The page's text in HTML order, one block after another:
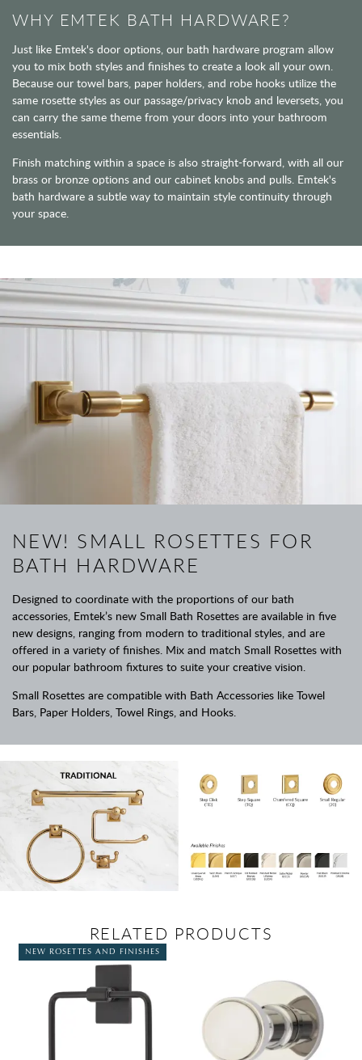
WHY EMTEK BATH HARDWARE?
Just like Emtek's door options, our bath hardware program allow
you to mix both styles and finishes to create a look all your own.
Because our towel bars, paper holders, and robe hooks utilize the
same rosette styles as our passage/privacy knob and leversets, you
can carry the same theme from your doors into your bathroom
essentials.
Finish matching within a space is also straight-forward, with all our
brass or bronze options and our cabinet knobs and pulls. Emtek's
bath hardware a subtle way to maintain style continuity through
your space.
NEW! SMALL ROSETTES FOR
BATH HARDWARE
Designed to coordinate with the proportions of our bath
accessories, Emtek’s new Small Bath Rosettes are available in five
new designs, ranging from modern to traditional styles, and are
offered in a variety of finishes. Mix and match Small Rosettes with
our popular bathroom fixtures to suite your creative vision.
Small Rosettes are compatible with Bath Accessories like Towel
Bars, Paper Holders, Towel Rings, and Hooks.
RELATED PRODUCTS
NEW ROSETTES AND FINISHES